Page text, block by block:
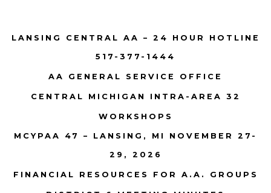
LANSING CENTRAL AA – 24 HOUR HOTLINE
517-377-1444
AA GENERAL SERVICE OFFICE
CENTRAL MICHIGAN INTRA-AREA 32
WORKSHOPS
MCYPAA 47 – LANSING, MI NOVEMBER 27-
29, 2026
FINANCIAL RESOURCES FOR A.A. GROUPS